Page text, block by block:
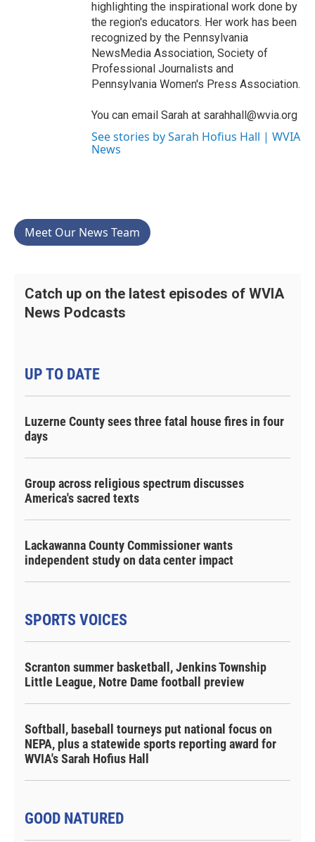
highlighting the inspirational work done by
the region's educators. Her work has been
recognized by the Pennsylvania
NewsMedia Association, Society of
Professional Journalists and
Pennsylvania Women's Press Association.
You can email Sarah at sarahhall@wvia.org
See stories by Sarah Hofius Hall | WVIA
News
Meet Our News Team
Catch up on the latest episodes of WVIA
News Podcasts
UP TO DATE
Luzerne County sees three fatal house fires in four
days
Group across religious spectrum discusses
America's sacred texts
Lackawanna County Commissioner wants
independent study on data center impact
SPORTS VOICES
Scranton summer basketball, Jenkins Township
Little League, Notre Dame football preview
Softball, baseball tourneys put national focus on
NEPA, plus a statewide sports reporting award for
WVIA's Sarah Hofius Hall
GOOD NATURED